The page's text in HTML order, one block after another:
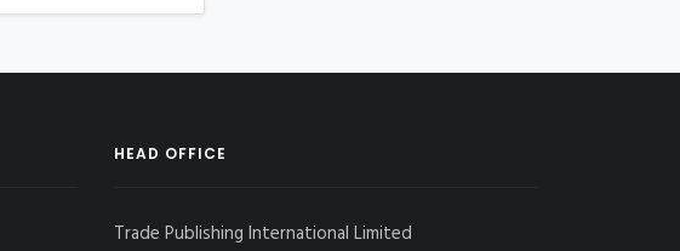
HEAD OFFICE
Trade Publishing International Limited